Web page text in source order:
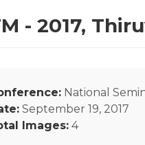
- 2017,
National
September 19, 2017
Images: 4